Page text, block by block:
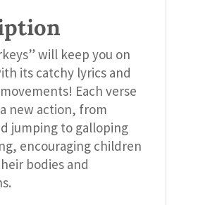
will keep you on
its catchy lyrics and
Each verse
new action, from
jumping to galloping
encouraging children
bodies and